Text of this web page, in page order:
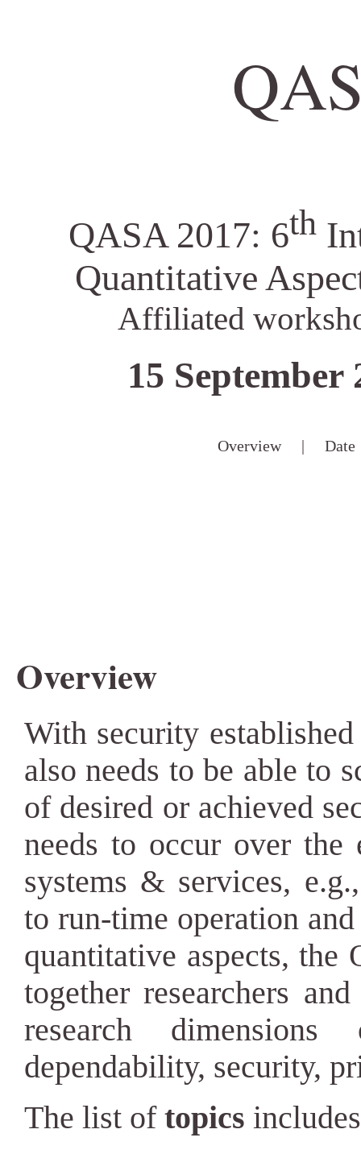
QASA 2017: 6th
Quantitative
Affiliated
15 September
Overview | Date
Overview
With security
also needs to be able to
of desired or achieved
needs to occur over
systems & services,
to run-time operation
quantitative aspects,
together researchers
research
dependability, security,
The list of topics